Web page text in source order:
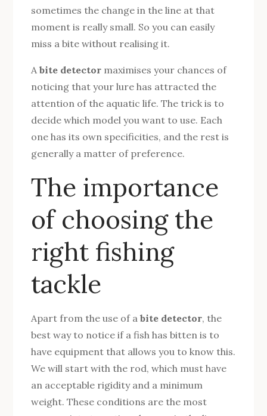
sometimes the change in the line at that
moment is really small. So you can easily
miss a bite without realising it.
Abite detector maximises your chances of
noticing that your lure has attracted the
attention of the aquatic life. The trick is to
decide which model you want to use. Each
one has its own specificities, and the rest is
generally a matter of preference.
The importance
of choosing the
right fishing
tackle
Apart from the use of abite detector, the
best way to notice if a fish has bitten is to
have equipment that allows you to know this.
We will start with the rod, which must have
an acceptable rigidity and a minimum
weight. These conditions are the most